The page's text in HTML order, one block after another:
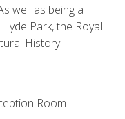
well as being a
Park, the Royal
History
Room